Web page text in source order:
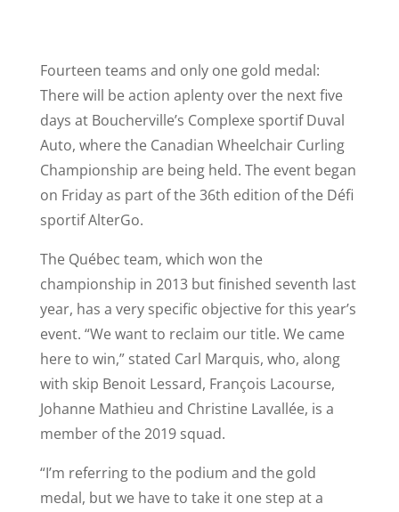
Fourteen teams and only one gold medal:
There will be action aplenty over the next five
days at Boucherville’s Complexe sportif Duval
Auto, where the Canadian Wheelchair Curling
Championship are being held. The event began
on Friday as part of the 36th edition of the Défi
sportif AlterGo.
The Québec team, which won the
championship in 2013 but finished seventh last
year, has a very specific objective for this year’s
event. “We want to reclaim our title. We came
here to win,” stated Carl Marquis, who, along
with skip Benoit Lessard, François Lacourse,
Johanne Mathieu and Christine Lavallée, is a
member of the 2019 squad.
“I’m referring to the podium and the gold
medal, but we have to take it one step at a